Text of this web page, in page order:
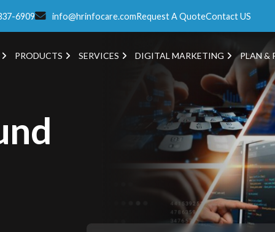
6909 info@hrinfocare.comRequest A QuoteContact US
PRODUCTS SERVICES DIGITAL MARKETING PLAN &